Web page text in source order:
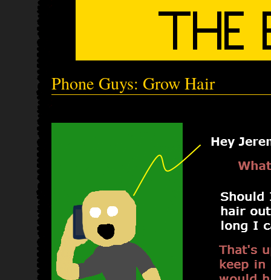
Phone Guys: Grow Hair